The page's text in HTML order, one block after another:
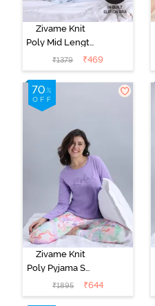
Zivame Knit
Poly Mid Length
Nightwear -
Orchid Tint
₹1379 ₹469
Zivame Knit
Poly Pyjama Set
- Lavender Fog
₹1895 ₹644